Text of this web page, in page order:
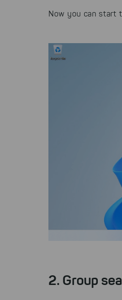
Now you can start
2. Group